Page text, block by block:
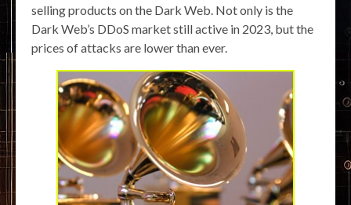
selling products on the Dark Web. Not only is the
Dark Web’s DDoS market still active in 2023, but the
prices of attacks are lower than ever.